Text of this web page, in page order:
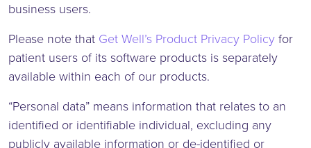
business users.
Please note that Get Well’s Product Privacy Policyfor
patient users of its software products is separately
available within each of our products.
“Personal data” means information that relates to an
identified or identifiable individual, excluding any
publicly available information or de-identified or